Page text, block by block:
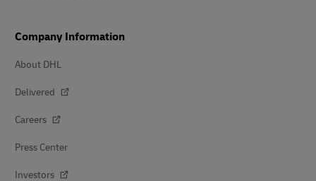
Company Information
About DHL
Delivered
Careers
Press Center
Investors